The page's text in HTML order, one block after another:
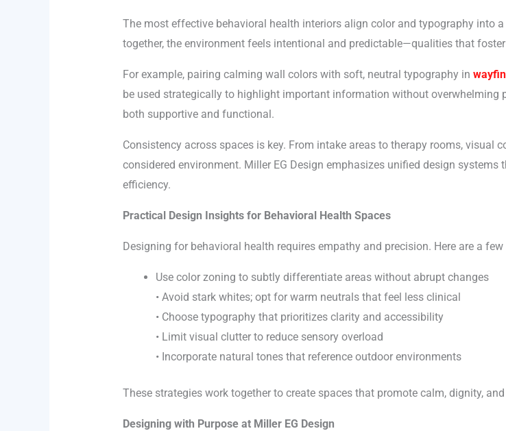
The most effective behavioral health interiors align color and typography into
together, the environment feels intentional and predictable—qualities that
For example, pairing calming wall colors with soft, neutral typography in
be used strategically to highlight important information without overwhelming
both supportive and functional.
Consistency across spaces is key. From intake areas to therapy rooms, visual
considered environment. Miller EG Design emphasizes unified design
efficiency.
Practical Design Insights for Behavioral Health Spaces
Designing for behavioral health requires empathy and precision. Here are a
Use color zoning to subtly differentiate areas without abrupt changes
• Avoid stark whites; opt for warm neutrals that feel less clinical
• Choose typography that prioritizes clarity and accessibility
• Limit visual clutter to reduce sensory overload
• Incorporate natural tones that reference outdoor environments
These strategies work together to create spaces that promote calm, dignity,
Designing with Purpose at Miller EG Design